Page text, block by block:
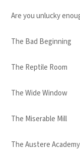
Are you unlucky
The Bad Beginning
The Reptile Room
The Wide Window
The Miserable Mill
The Austere Academy